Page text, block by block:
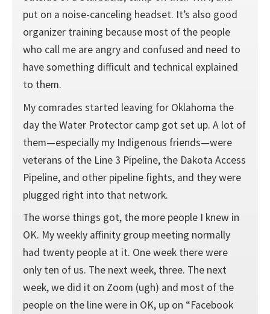
put on a noise-canceling headset. It’s also good
organizer training because most of the people
who call me are angry and confused and need to
have something difficult and technical explained
to them.
My comrades started leaving for Oklahoma the
day the Water Protector camp got set up. A lot of
them—especially my Indigenous friends—were
veterans of the Line 3 Pipeline, the Dakota Access
Pipeline, and other pipeline fights, and they were
plugged right into that network.
The worse things got, the more people I knew in
OK. My weekly affinity group meeting normally
had twenty people at it. One week there were
only ten of us. The next week, three. The next
week, we did it on Zoom (ugh) and most of the
people on the line were in OK, up on “Facebook